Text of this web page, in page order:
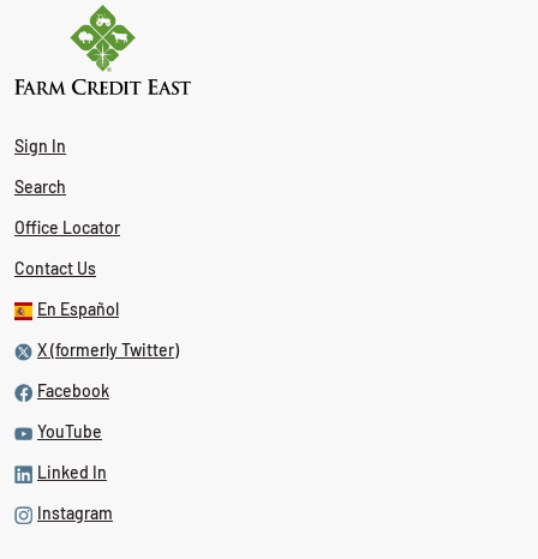
Sign In
Search
Office Locator
Contact Us
En Español
X (formerly Twitter)
Facebook
YouTube
Linked In
Instagram